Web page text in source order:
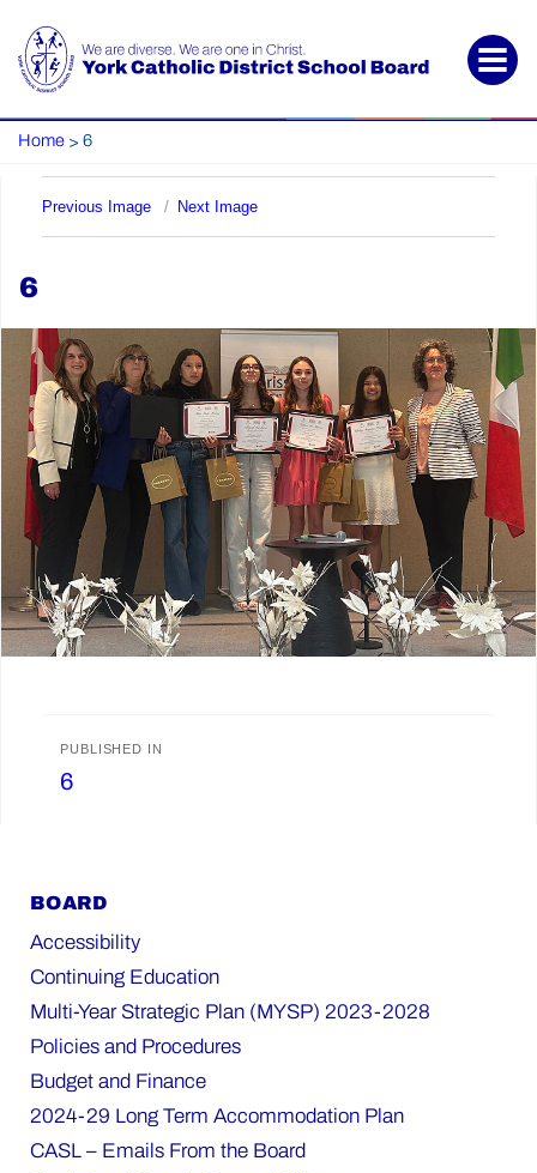
Home > 6
Previous Image Next Image
6
Post
navigation
PUBLISHED IN
6
BOARD
Accessibility
Continuing Education
Multi-Year Strategic Plan (MYSP) 2023-2028
Policies and Procedures
Budget and Finance
2024-29 Long Term Accommodation Plan
CASL – Emails From the Board